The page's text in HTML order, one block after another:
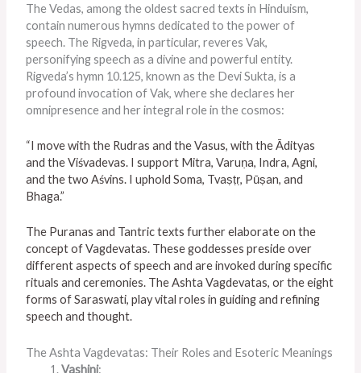
The Vedas, among the oldest sacred texts in Hinduism,
contain numerous hymns dedicated to the power of
speech. The Rigveda, in particular, reveres Vak,
personifying speech as a divine and powerful entity.
Rigveda’s hymn 10.125, known as the Devi Sukta, is a
profound invocation of Vak, where she declares her
omnipresence and her integral role in the cosmos:
“I move with the Rudras and the Vasus, with the Ādityas
and the Viśvadevas. I support Mitra, Varuṇa, Indra, Agni,
and the two Aśvins. I uphold Soma, Tvaṣṭṛ, Pūṣan, and
Bhaga.”
The Puranas and Tantric texts further elaborate on the
concept of Vagdevatas. These goddesses preside over
different aspects of speech and are invoked during specific
rituals and ceremonies. The Ashta Vagdevatas, or the eight
forms of Saraswati, play vital roles in guiding and refining
speech and thought.
The Ashta Vagdevatas: Their Roles and Esoteric Meanings
Vashini: